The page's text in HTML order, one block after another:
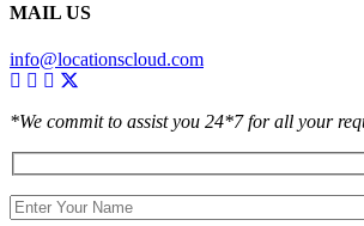
MAIL US
info@locationscloud.com
*We commit to assist you 24*7 for all your